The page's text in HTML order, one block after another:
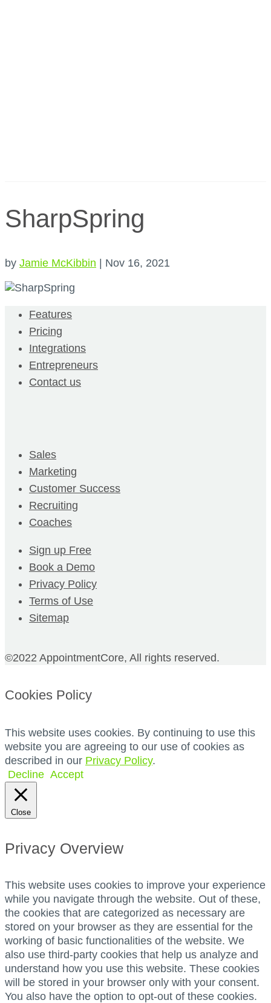
SharpSpring
by Jamie McKibbin | Nov 16, 2021
Features
Pricing
Integrations
Entrepreneurs
Contact us
Sales
Marketing
Customer Success
Recruiting
Coaches
Sign up Free
Book a Demo
Privacy Policy
Terms of Use
Sitemap
©2022 AppointmentCore, All rights reserved.
Cookies Policy
This website uses cookies. By continuing to use this
website you are agreeing to our use of cookies as
described in our Privacy Policy.
Decline Accept
Close
Privacy Overview
This website uses cookies to improve your experience
while you navigate through the website. Out of these,
the cookies that are categorized as necessary are
stored on your browser as they are essential for the
working of basic functionalities of the website. We
also use third-party cookies that help us analyze and
understand how you use this website. These cookies
will be stored in your browser only with your consent.
You also have the option to opt-out of these cookies.